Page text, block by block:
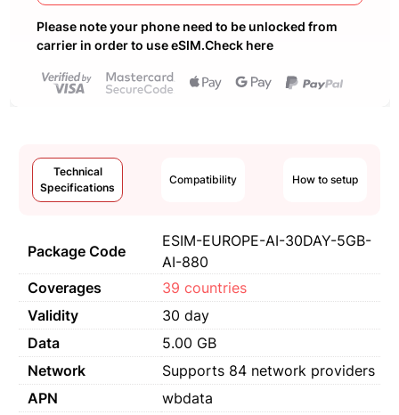
Please note your phone need to be unlocked from
carrier in order to use eSIM.Check here
Technical
Specifications
Compatibility How to setup
Package Code
ESIM-EUROPE-AI-30DAY-5GB-
AI-880
Coverages
39 countries
Validity
30 day
Data
5.00 GB
Network
Supports 84 network providers
APN
wbdata